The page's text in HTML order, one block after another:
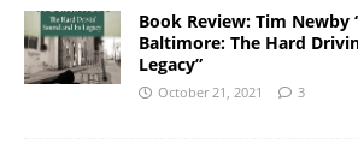
Book Review: Tim Newby
Baltimore: The Hard
Legacy”
October 21, 2021 3